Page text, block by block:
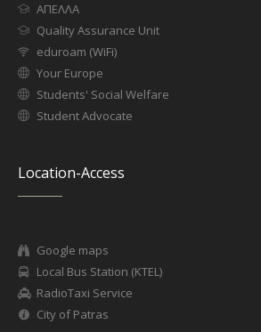
ΑΠΕΛΛΑ
Quality Assurance Unit
eduroam (WiFi)
Your Europe
Students' Social Welfare
Student Advocate
Location-Access
Google maps
Local Bus Station (KTEL)
RadioTaxi Service
City of Patras